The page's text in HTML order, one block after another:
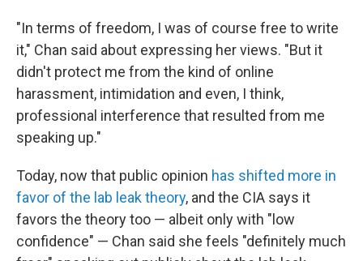
"In terms of freedom, I was of course free to write
it," Chan said about expressing her views. "But it
didn't protect me from the kind of online
harassment, intimidation and even, I think,
professional interference that resulted from me
speaking up."
Today, now that public opinion has shifted more in
favor of the lab leak theory, and the CIA says it
favors the theory too — albeit only with "low
confidence" — Chan said she feels "definitely much